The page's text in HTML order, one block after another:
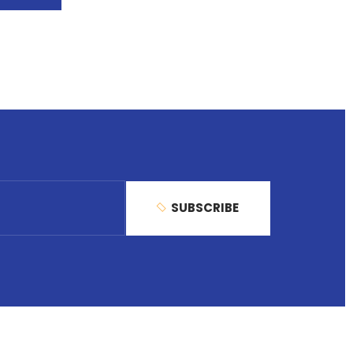
SUBSCRIBE